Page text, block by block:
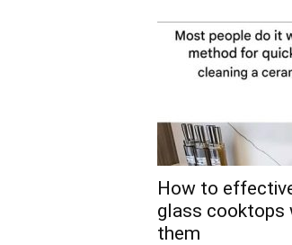
How to
glass cooktops
them